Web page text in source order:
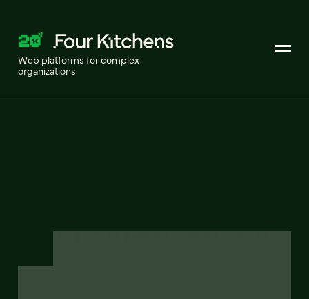
Web platforms for complex
organizations